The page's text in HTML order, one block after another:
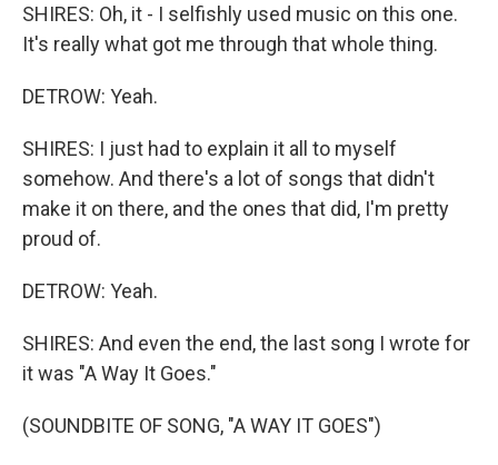
SHIRES: Oh, it - I selfishly used music on this one.
It's really what got me through that whole thing.
DETROW: Yeah.
SHIRES: I just had to explain it all to myself
somehow. And there's a lot of songs that didn't
make it on there, and the ones that did, I'm pretty
proud of.
DETROW: Yeah.
SHIRES: And even the end, the last song I wrote for
it was "A Way It Goes."
(SOUNDBITE OF SONG, "A WAY IT GOES")